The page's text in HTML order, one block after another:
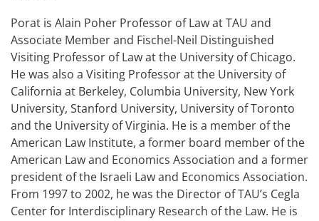
Porat is Alain Poher Professor of Law at TAU and
Associate Member and Fischel-Neil Distinguished
Visiting Professor of Law at the University of Chicago.
He was also a Visiting Professor at the University of
California at Berkeley, Columbia University, New York
University, Stanford University, University of Toronto
and the University of Virginia. He is a member of the
American Law Institute, a former board member of the
American Law and Economics Association and a former
president of the Israeli Law and Economics Association.
From 1997 to 2002, he was the Director of TAU’s Cegla
Center for Interdisciplinary Research of the Law. He is